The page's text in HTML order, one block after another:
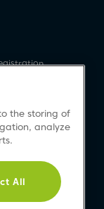
the storing of
analyze
All